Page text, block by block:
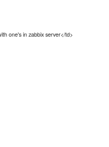
one's in zabbix server</td>